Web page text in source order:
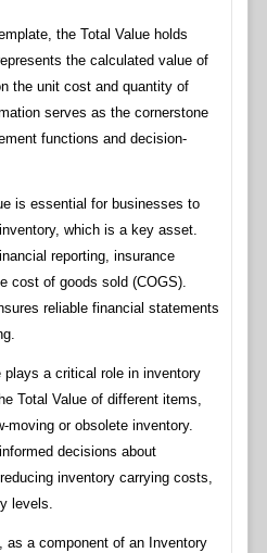
the Total Value holds
the calculated value of
the unit cost and quantity of
serves as the cornerstone
functions and decision-
is essential for businesses to
which is a key asset.
reporting, insurance
cost of goods sold (COGS).
reliable financial statements
plays a critical role in inventory
Total Value of different items,
or obsolete inventory.
decisions about
inventory carrying costs,
levels.
as a component of an Inventory